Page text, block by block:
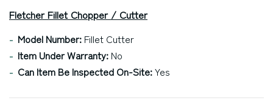
Fletcher Fillet Chopper / Cutter
Model Number: Fillet Cutter
Item Under Warranty: No
Can Item Be Inspected On-Site:Yes